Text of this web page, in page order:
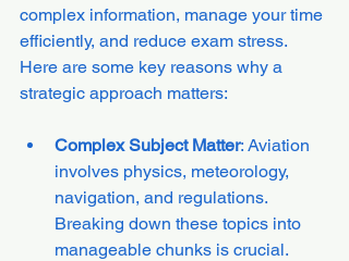
complex information, manage your time
efficiently, and reduce exam stress.
Here are some key reasons why a
strategic approach matters:
Complex Subject Matter: Aviation
involves physics, meteorology,
navigation, and regulations.
Breaking down these topics into
manageable chunks is crucial.